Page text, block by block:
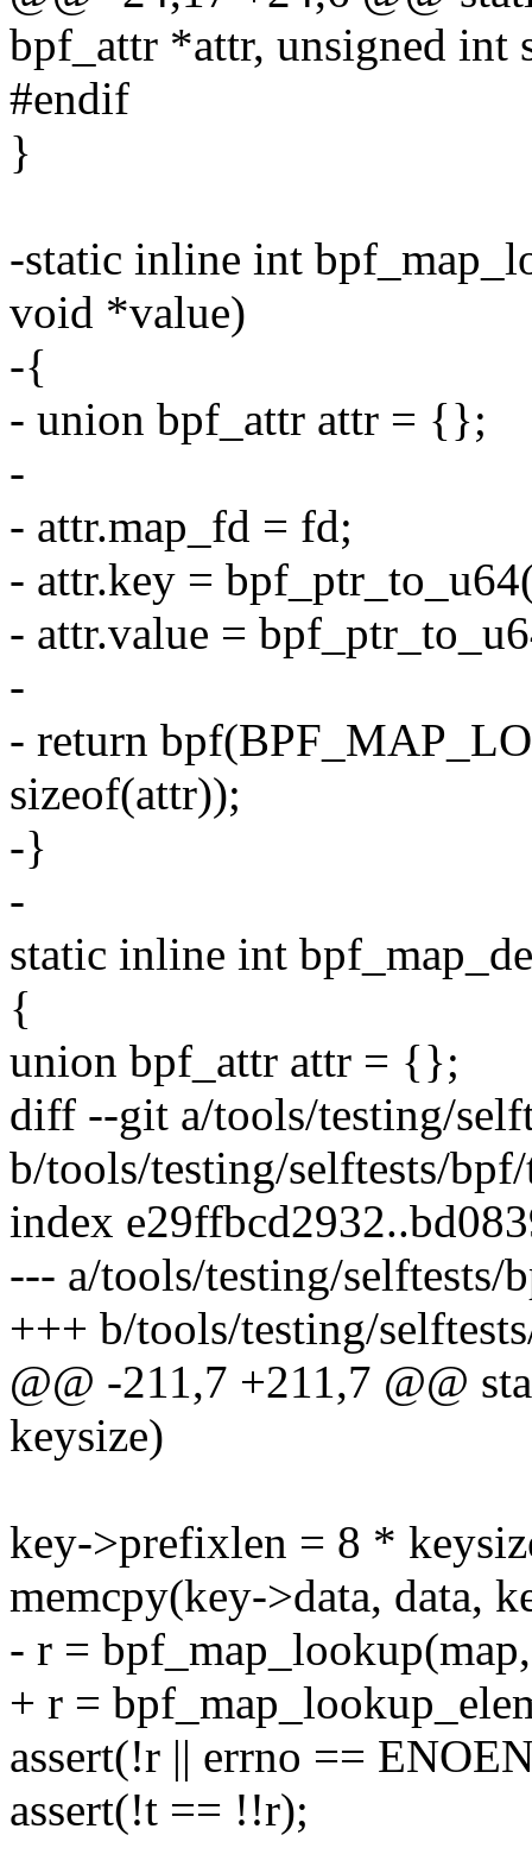
bpf_attr *attr, unsigned int
#endif
}
-static inline int
void *value)
-{
- union bpf_attr attr = {};
-
- attr.map_fd = fd;
- attr.key =
- attr.value =
-
- return
sizeof(attr));
-}
-
static inline int
{
union bpf_attr attr = {};
diff --git a/tools/testing/
b/tools/testing/selftests/
index
--- a/tools/testing/selftests/
+++ b/tools/testing/
@@ -211,7 +211,7 @@
keysize)
key->prefixlen = 8 *
memcpy(key->data, data,
- r =
+ r =
assert(!r || errno ==
assert(!t == !!r);